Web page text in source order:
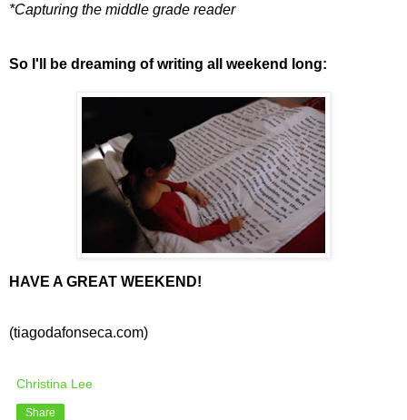
*Capturing the middle grade reader
So I'll be dreaming of writing all weekend long:
HAVE A GREAT WEEKEND!
(tiagodafonseca.com)
Christina Lee
Share